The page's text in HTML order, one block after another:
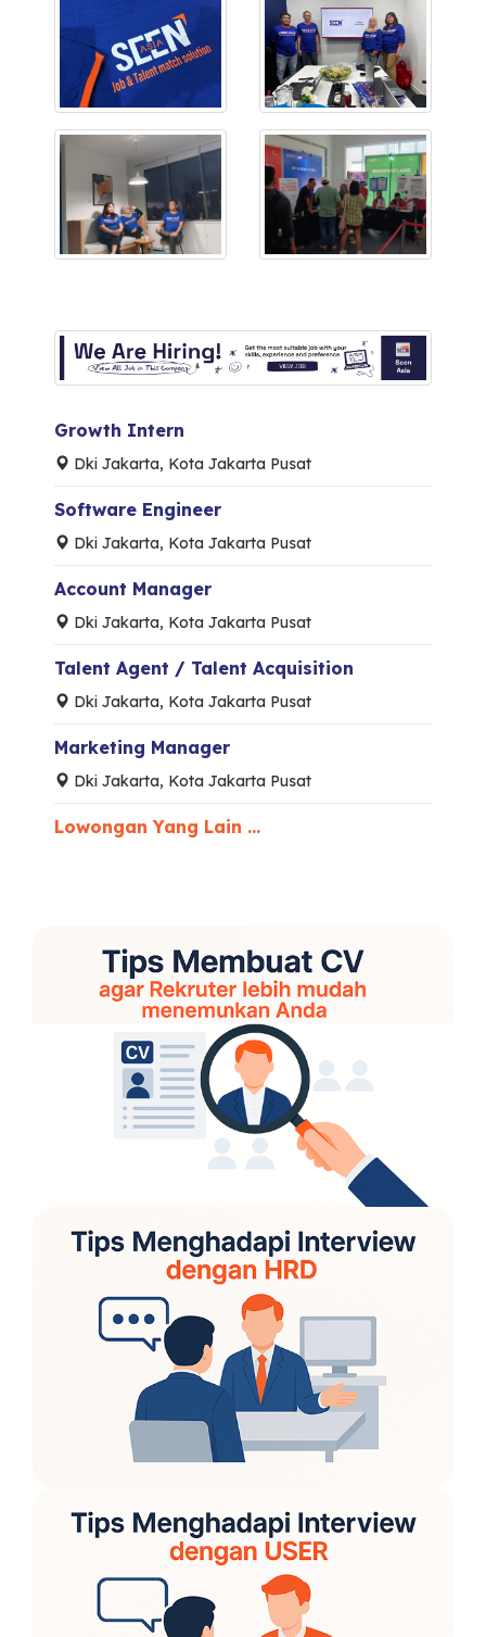
Growth Intern
Dki Jakarta, Kota Jakarta Pusat
Software Engineer
Dki Jakarta, Kota Jakarta Pusat
Account Manager
Dki Jakarta, Kota Jakarta Pusat
Talent Agent / Talent Acquisition
Dki Jakarta, Kota Jakarta Pusat
Marketing Manager
Dki Jakarta, Kota Jakarta Pusat
Lowongan Yang Lain ...